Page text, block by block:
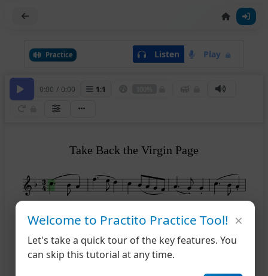
Practice Listen Play
0:00 / 0:00 1:1
after ~
after ~
11
after ~
after ~
Take Back the Virgin Page
Welcome to Practito Practice Tool!
Let's take a quick tour of the key features. You
can skip this tutorial at any time.
×